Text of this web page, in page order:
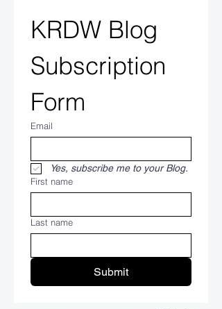
KRDW Blog
Subscription
Form
Email
Yes, subscribe me to your Blog.
First name
Last name
Submit